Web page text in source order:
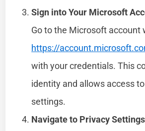
Sign into Your Microsoft
Go to the Microsoft account
https://
with your credentials. This
identity and allows access
settings.
Navigate to Privacy Settings